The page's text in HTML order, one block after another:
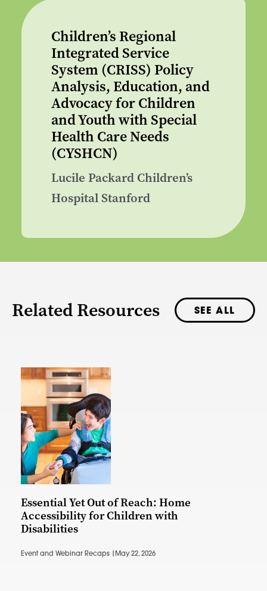
Children’s Regional
Integrated Service
System (CRISS) Policy
Analysis, Education, and
Advocacy for Children
and Youth with Special
Health Care Needs
(CYSHCN)
Lucile Packard Children’s
Hospital Stanford
Related Resources SEE ALL
Essential Yet Out of Reach: Home
Accessibility for Children with
Disabilities
Event and Webinar Recaps | May 22, 2026